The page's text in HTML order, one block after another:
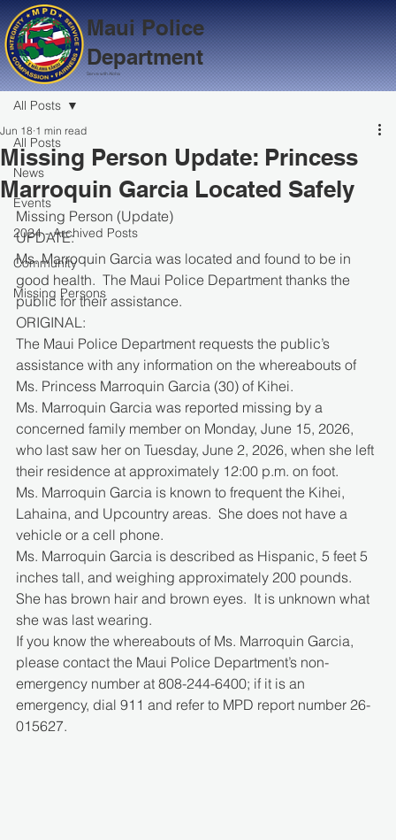
All Posts
News
Events
2024 - Archived Posts
Community
Missing Persons
All Posts
Missing Person Update: Princess
Marroquin Garcia Located Safely
Jun 18 1 min read
Missing Person (Update)
UPDATE:
Ms. Marroquin Garcia was located and found to be in
good health.  The Maui Police Department thanks the
public for their assistance.
ORIGINAL:
The Maui Police Department requests the public’s
assistance with any information on the whereabouts of
Ms. Princess Marroquin Garcia (30) of Kihei.
Ms. Marroquin Garcia was reported missing by a
concerned family member on Monday, June 15, 2026,
who last saw her on Tuesday, June 2, 2026, when she left
their residence at approximately 12:00 p.m. on foot.
Ms. Marroquin Garcia is known to frequent the Kihei,
Lahaina, and Upcountry areas.  She does not have a
vehicle or a cell phone.
Ms. Marroquin Garcia is described as Hispanic, 5 feet 5
inches tall, and weighing approximately 200 pounds.
She has brown hair and brown eyes.  It is unknown what
she was last wearing.
If you know the whereabouts of Ms. Marroquin Garcia,
please contact the Maui Police Department’s non-
emergency number at 808-244-6400; if it is an
emergency, dial 911 and refer to MPD report number 26-
015627.
Maui Police
Department
Serve with Aloha